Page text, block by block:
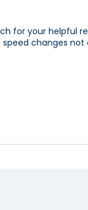
for your helpful
changes not